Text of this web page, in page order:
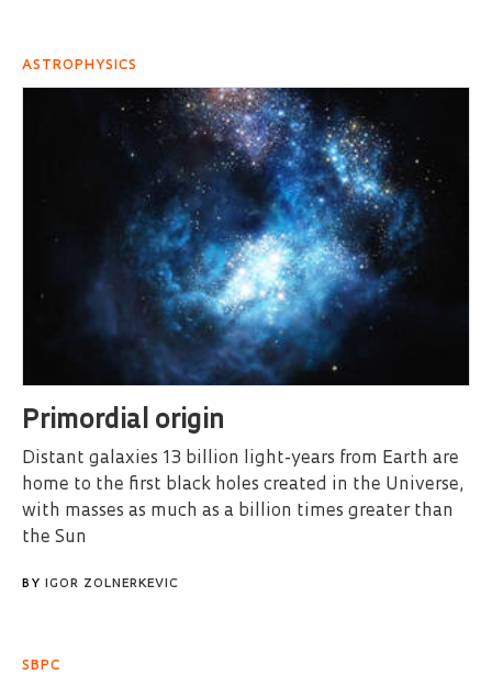
ASTROPHYSICS
Primordial origin
Distant galaxies 13 billion light-years from Earth are
home to the first black holes created in the Universe,
with masses as much as a billion times greater than
the Sun
BY IGOR ZOLNERKEVIC
SBPC